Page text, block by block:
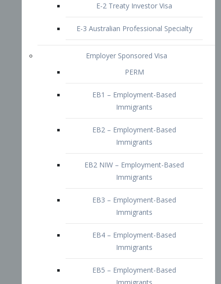
Employer Sponsored Visa
EB1 – Employment-Based
Immigrants
EB2 – Employment-Based
Immigrants
EB2 NIW – Employment-Based
EB3 – Employment-Based
Immigrants
EB4 – Employment-Based
Immigrants
EB5 – Employment-Based
Immigrants
Immigrants
Doctors and Physicians Visa